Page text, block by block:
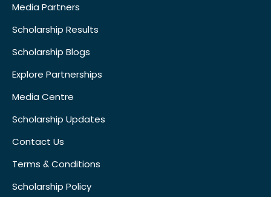
Media Partners
Scholarship Results
Scholarship Blogs
Explore Partnerships
Media Centre
Scholarship Updates
Contact Us
Terms & Conditions
Scholarship Policy